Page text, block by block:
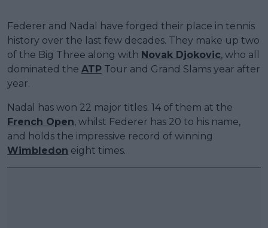
Federer and Nadal have forged their place in tennis
history over the last few decades. They make up two
of the Big Three along with Novak Djokovic, who all
dominated the ATP Tour and Grand Slams year after
year.
Nadal has won 22 major titles. 14 of them at the
French Open, whilst Federer has 20 to his name,
and holds the impressive record of winning
Wimbledon eight times.